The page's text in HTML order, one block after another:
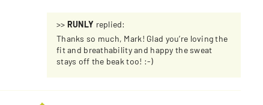
>> RUNLY replied:
Thanks so much, Mark! Glad you’re loving the
fit and breathability and happy the sweat
stays off the beak too! :-)